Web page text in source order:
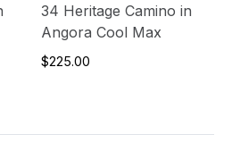
34 Heritage Camino in
Angora Cool Max
$225.00